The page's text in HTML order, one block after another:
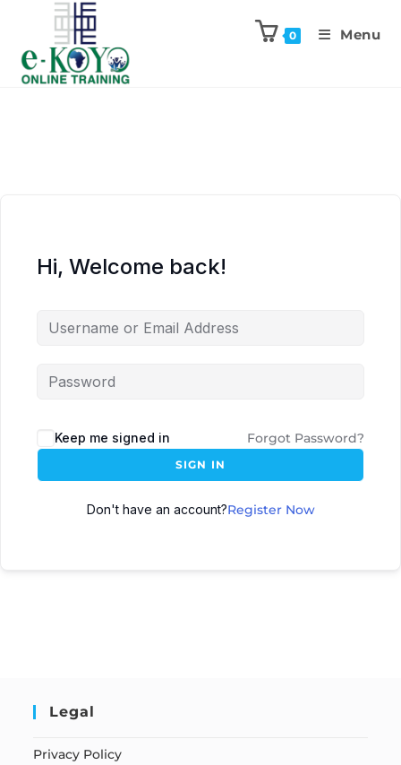
0 Menu
Hi, Welcome back!
Keep me signed in Forgot Password?
SIGN IN
Don't have an account?Register Now
Legal
Privacy Policy